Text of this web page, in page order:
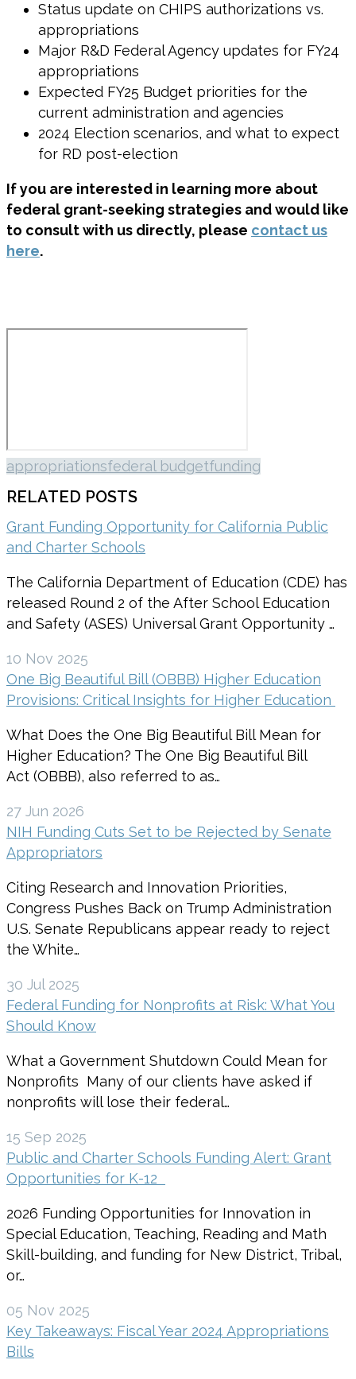
Status update on CHIPS authorizations vs.
appropriations
Major R&D Federal Agency updates for FY24
appropriations
Expected FY25 Budget priorities for the
current administration and agencies
2024 Election scenarios, and what to expect
for RD post-election
If you are interested in learning more about
federal grant-seeking strategies and would like
to consult with us directly, please contact us
here.
appropriationsfederal budgetfunding
RELATED POSTS
Grant Funding Opportunity for California Public
and Charter Schools
The California Department of Education (CDE) has
released Round 2 of the After School Education
and Safety (ASES) Universal Grant Opportunity …
10 Nov 2025
One Big Beautiful Bill (OBBB) Higher Education
Provisions: Critical Insights for Higher Education
What Does the One Big Beautiful Bill Mean for
Higher Education? The One Big Beautiful Bill
Act (OBBB), also referred to as…
27 Jun 2026
NIH Funding Cuts Set to be Rejected by Senate
Appropriators
Citing Research and Innovation Priorities,
Congress Pushes Back on Trump Administration
U.S. Senate Republicans appear ready to reject
the White…
30 Jul 2025
Federal Funding for Nonprofits at Risk: What You
Should Know
What a Government Shutdown Could Mean for
Nonprofits Many of our clients have asked if
nonprofits will lose their federal…
15 Sep 2025
Public and Charter Schools Funding Alert: Grant
Opportunities for K-12
2026 Funding Opportunities for Innovation in
Special Education, Teaching, Reading and Math
Skill-building, and funding for New District, Tribal,
or…
05 Nov 2025
Key Takeaways: Fiscal Year 2024 Appropriations
Bills